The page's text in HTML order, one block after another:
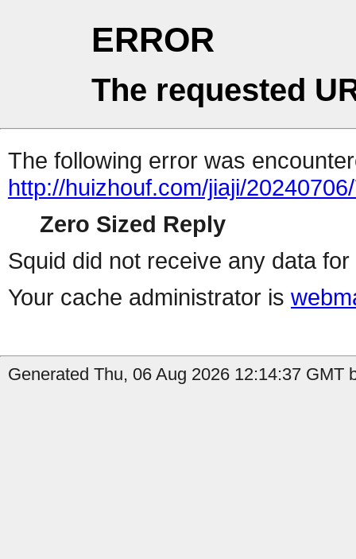
ERROR
The requested
The following error was
http://huizhouf.com/jiaji/
Zero Sized Reply
Squid did not receive any data
Your cache administrator is
Generated Thu, 06 Aug 2026 12:14:37